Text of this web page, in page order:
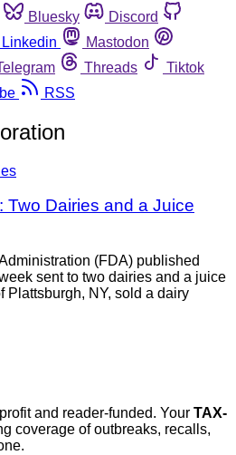
Bluesky
Discord
Linkedin
Mastodon
Threads
Tiktok
RSS
Two Dairies and a Juice
(FDA) published
sent to two dairies and a juice
Plattsburgh, NY, sold a dairy
and reader-funded. Your TAX-
coverage of outbreaks, recalls,